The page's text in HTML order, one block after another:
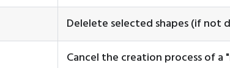
Delelete selected shapes (if not
Cancel the creation process of